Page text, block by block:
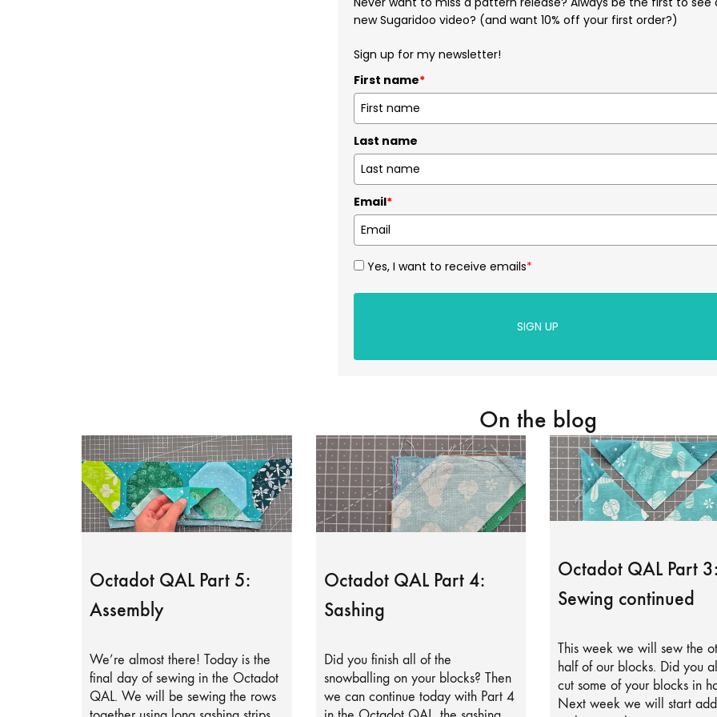
new Sugaridoo video? (and want 10% off your first order?)
Sign up for my newsletter!
First name*
Last name
Email*
Yes, I want to receive emails*
SIGN UP
On the blog
Octadot QAL Part 5:
Assembly
We’re almost there! Today is the
final day of sewing in the Octadot
QAL. We will be sewing the rows
Octadot QAL Part 4:
Sashing
Did you finish all of the
snowballing on your blocks? Then
we can continue today with Part 4
Octadot QAL Part
Sewing continued
This week we will sew the
half of our blocks. Did you
cut some of your blocks in
Next week we will start